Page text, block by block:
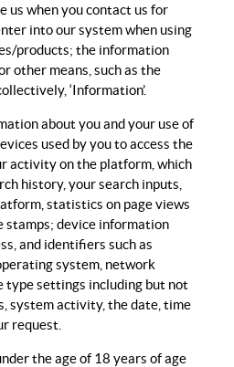
us when you contact us for
into our system when using
products; the information
other means, such as the
‘Information’.
about you and your use of
used by you to access the
activity on the platform, which
history, your search inputs,
statistics on page views
stamps; device information
and identifiers such as
system, network
type settings including but not
system activity, the date, time
request.
the age of 18 years of age